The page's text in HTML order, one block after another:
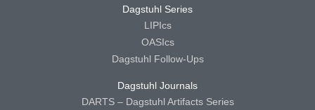
Dagstuhl Series
LIPIcs
OASIcs
Dagstuhl Follow-Ups
Dagstuhl Journals
DARTS – Dagstuhl Artifacts Series